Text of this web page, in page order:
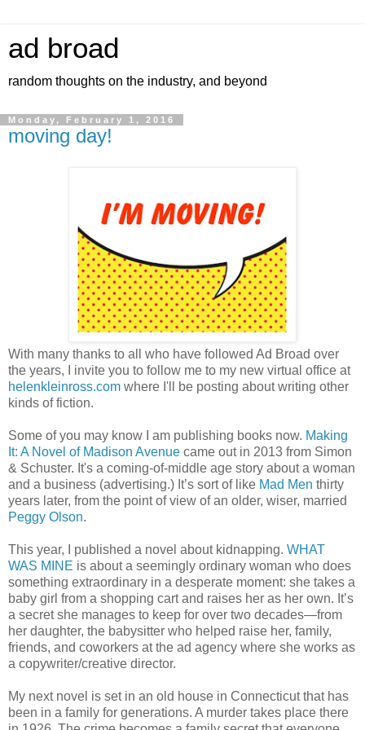
ad broad
random thoughts on the industry, and beyond
Monday, February 1, 2016
moving day!
With many thanks to all who have followed Ad Broad over
the years, I invite you to follow me to my new virtual office at
helenkleinross.com where I'll be posting about writing other
kinds of fiction.
Some of you may know I am publishing books now. Making
It: A Novel of Madison Avenue came out in 2013 from Simon
& Schuster. It's a coming-of-middle age story about a woman
and a business (advertising.) It’s sort of like Mad Men thirty
years later, from the point of view of an older, wiser, married
Peggy Olson.
This year, I published a novel about kidnapping. WHAT
WAS MINE is about a seemingly ordinary woman who does
something extraordinary in a desperate moment: she takes a
baby girl from a shopping cart and raises her as her own. It’s
a secret she manages to keep for over two decades—from
her daughter, the babysitter who helped raise her, family,
friends, and coworkers at the ad agency where she works as
a copywriter/creative director.
My next novel is set in an old house in Connecticut that has
been in a family for generations. A murder takes place there